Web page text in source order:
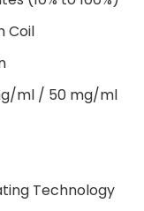
Coil
ml / 50 mg/ml
Technology